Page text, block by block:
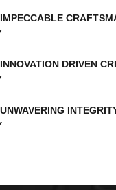
IMPECCABLE
INNOVATION DRIVEN
UNWAVERING